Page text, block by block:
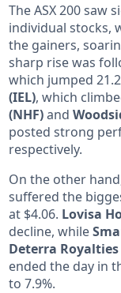
The ASX 200 saw
individual stocks,
the gainers,
sharp rise was
which jumped
(IEL), which
(NHF)and
posted strong
respectively.
On the other
suffered the
at $4.06. Lovisa
decline, while
Deterra Royalties
ended the day in
to 7.9%.